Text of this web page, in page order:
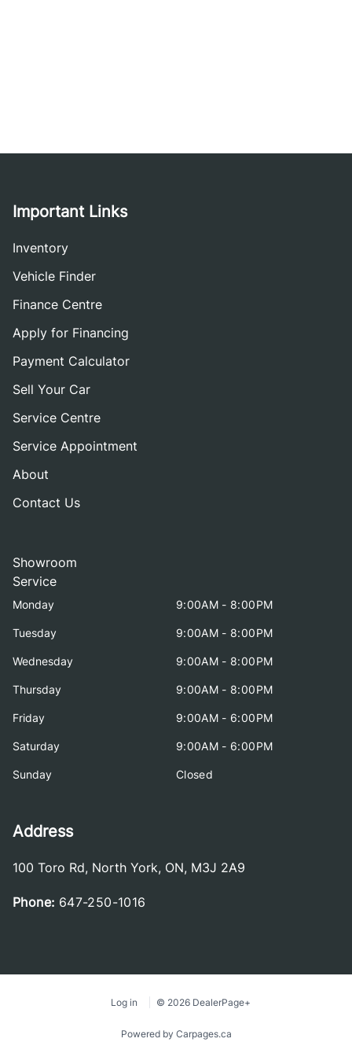
Important Links
Inventory
Vehicle Finder
Finance Centre
Apply for Financing
Payment Calculator
Sell Your Car
Service Centre
Service Appointment
About
Contact Us
Showroom
Service
Monday 9:00AM - 8:00PM
Tuesday 9:00AM - 8:00PM
Wednesday 9:00AM - 8:00PM
Thursday 9:00AM - 8:00PM
Friday 9:00AM - 6:00PM
Saturday 9:00AM - 6:00PM
Sunday Closed
Address
100 Toro Rd, North York, ON, M3J 2A9
Phone: 647-250-1016
Log in © 2026 DealerPage+
Powered by Carpages.ca